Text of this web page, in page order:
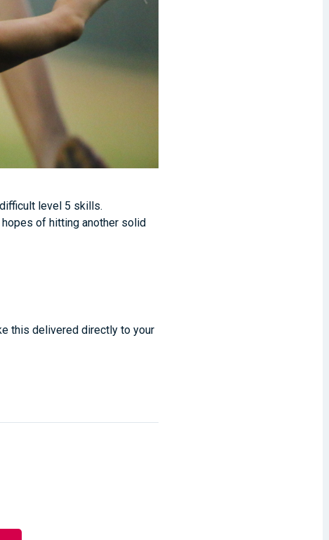
level 5 skills.
of hitting another solid
this delivered directly to your